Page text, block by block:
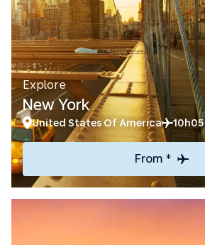
Explore
New York
United States Of America 10h05
From *